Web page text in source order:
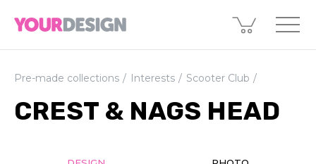
Pre-made collections Interests Scooter Club
CREST & NAGS HEAD